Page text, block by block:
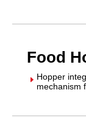
Food
E Hopper
mechanism